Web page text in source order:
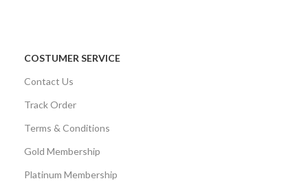
COSTUMER SERVICE
Contact Us
Track Order
Terms & Conditions
Gold Membership
Platinum Membership